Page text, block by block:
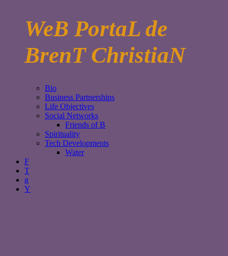
WeB PortaL de
BrenT ChristiaN
Bio
Business Partnerships
Life Objectives
Social Networks
Friends of B
Spirituality
Tech Developments
Water
F
T
g
Y